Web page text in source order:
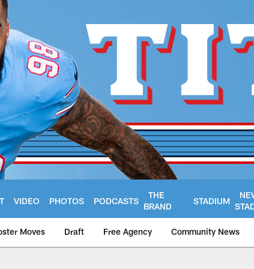
VIDEO PHOTOS PODCASTS
THE
BRAND
STADIUM
Moves Draft Free Agency Community News